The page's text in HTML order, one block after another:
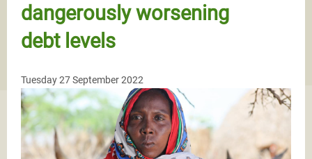
dangerously worsening
debt levels
Tuesday 27 September 2022